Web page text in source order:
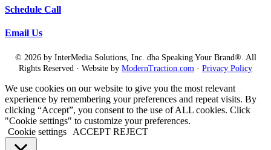
I love it.
Yes, in Atlanta, Georgia. I mean, I never reached that high level of
academic achievement again, but hey.
Diane Diaz:
Hey, you still counts.
Laura Camacho:
You still counts. Yeah, but it I mean, I thrived when, you know, with a
teacher telling me what to, you know, what I needed to turn in. What? What
she wants in this paper or what he wants on this test, like over deliver or
Schedule Call
Email Us
© 2026 by InterMedia Solutions, Inc. dba Speaking Your Brand®. All
Rights Reserved · Website by ModernTraction.com · Privacy Policy
We use cookies on our website to give you the most relevant
experience by remembering your preferences and repeat visits. By
clicking “Accept”, you consent to the use of ALL cookies. Click
"Cookie settings" to customize your preferences.
Cookie settings
ACCEPT REJECT